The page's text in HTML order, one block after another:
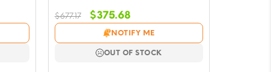
$677.17
Original
price
was:
$677.17.
$375.68Current
price
is:
$375.68.
NOTIFY ME
OUT OF STOCK